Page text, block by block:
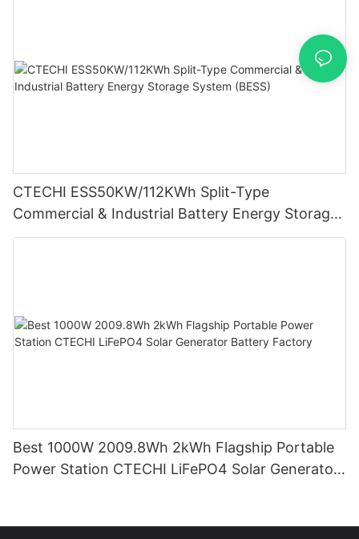
CTECHI ESS50KW/112KWh Split-Type
Commercial & Industrial Battery Energy Storage
System (BESS)
Best 1000W 2009.8Wh 2kWh Flagship Portable
Power Station CTECHI LiFePO4 Solar Generator